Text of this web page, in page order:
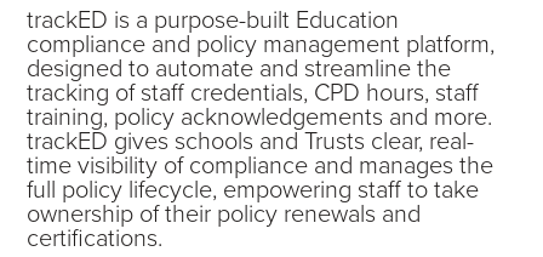
trackED is a purpose-built Education
compliance and policy management platform,
designed to automate and streamline the
tracking of staff credentials, CPD hours, staff
training, policy acknowledgements and more.
trackED gives schools and Trusts clear, real-
time visibility of compliance and manages the
full policy lifecycle, empowering staff to take
ownership of their policy renewals and
certifications.